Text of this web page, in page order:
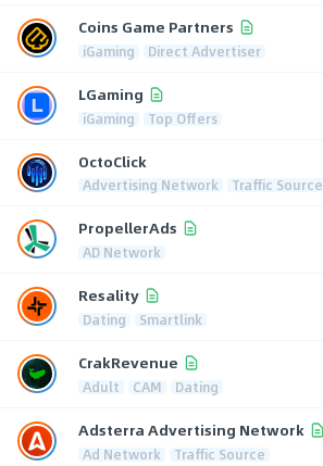
Coins Game Partners
iGaming Direct Advertiser
LGaming
iGaming Top Offers
OctoClick
Advertising Network Traffic Source
PropellerAds
AD Network
Resality
Dating Smartlink
CrakRevenue
Adult CAM Dating
Adsterra Advertising Network
Ad Network Traffic Source